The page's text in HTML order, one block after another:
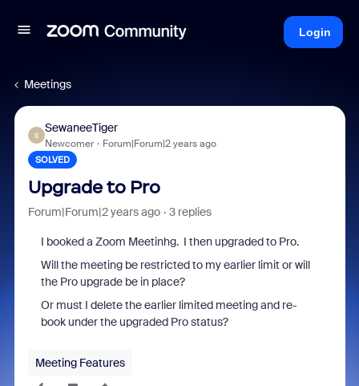
Login
Meetings
S
SewaneeTiger
Newcomer Forum|Forum|2 years ago
SOLVED
Upgrade to Pro
Forum|Forum|2 years ago 3 replies
I booked a Zoom Meetinhg. I then upgraded to Pro.
Will the meeting be restricted to my earlier limit or will
the Pro upgrade be in place?
Or must I delete the earlier limited meeting and re-
book under the upgraded Pro status?
Meeting Features